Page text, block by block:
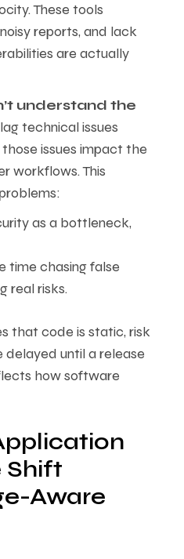
These tools
reports, and lack
are actually
understand the
technical issues
issues impact the
workflows. This
as a bottleneck,
time chasing false
real risks.
that code is static, risk
delayed until a release
how software
Shift
Aware